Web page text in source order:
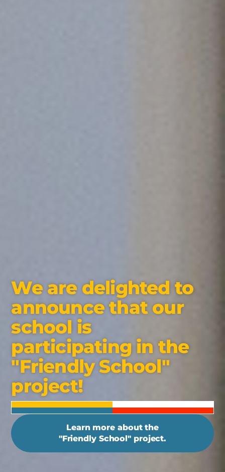
We are delighted to
announce that our
school is
participating in the
"Friendly School"
project!
Learn more about the
"Friendly School" project.